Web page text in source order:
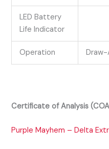
LED Battery
Life Indicator
Operation
Certificate of Analysis
Purple Mayhem – Delta